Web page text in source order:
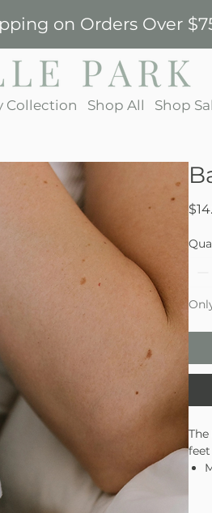
on Orders Over
Collection Shop All Shop